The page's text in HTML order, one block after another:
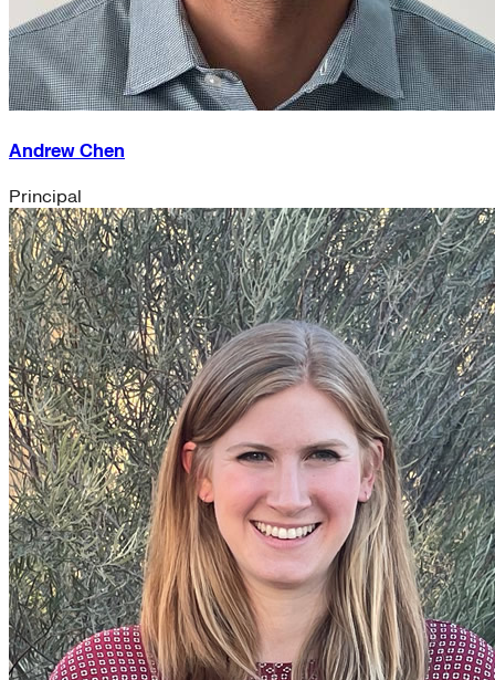
Andrew Chen
Principal